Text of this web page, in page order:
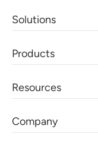
Solutions
Products
Resources
Company